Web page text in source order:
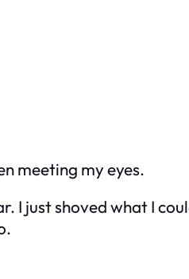
meeting my eyes.
I just shoved what I